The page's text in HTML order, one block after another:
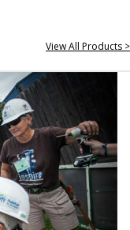
View All Products >